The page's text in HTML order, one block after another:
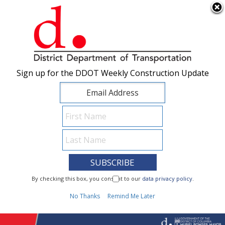
Skip to main content ×
1 I Need To...
Sign up for the DDOT Weekly Construction Update
By checking this box, you consent to our data privacy policy.
No Thanks Remind Me Later
Sign up for the DDOT Weekly Construction Update
By checking this box, you consent to our data privacy policy.
No Thanks Remind Me Later